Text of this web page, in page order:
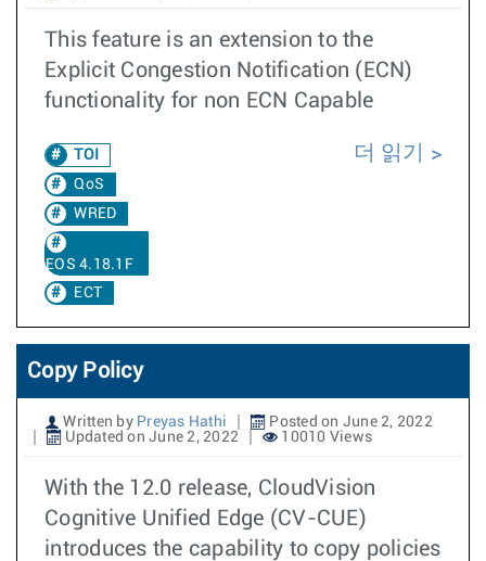
This feature is an extension to the
Explicit Congestion Notification (ECN)
functionality for non ECN Capable
TOI
QoS
WRED
EOS 4.18.1F
ECT
더 읽기
Copy Policy
Written by Preyas Hathi
Posted on June 2, 2022
Updated on June 2, 2022
10010 Views
With the 12.0 release, CloudVision
Cognitive Unified Edge (CV-CUE)
introduces the capability to copy policies